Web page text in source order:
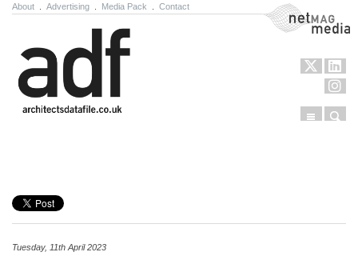
About Advertising Media Pack Contact NetMag Media
Menu
Tuesday, 11th April 2023